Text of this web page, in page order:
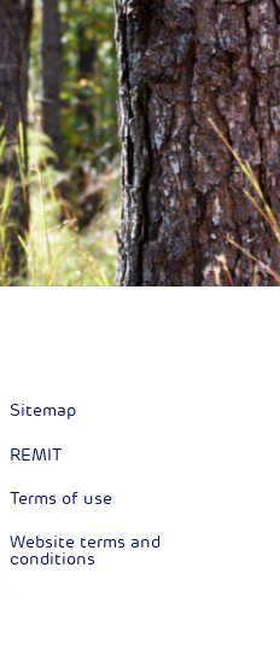
Sitemap
REMIT
Terms of use
Website terms and
conditions